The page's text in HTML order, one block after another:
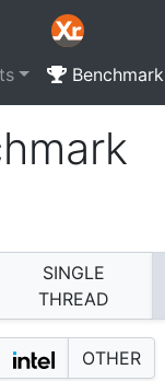
Benchmark
SINGLE
THREAD
OTHER